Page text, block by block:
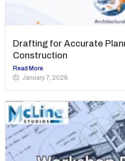
Drafting for Accurate
Construction
Read More
January 7, 2026